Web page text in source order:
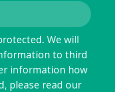
We will
to third
information how
please read our